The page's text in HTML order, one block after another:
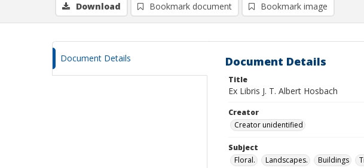
Download Bookmark document Bookmark image
Document Details Document Details
Title
Ex Libris J. T. Albert Hosbach
Creator
Creator unidentified
Subject
Floral.
Landscapes. Buildings